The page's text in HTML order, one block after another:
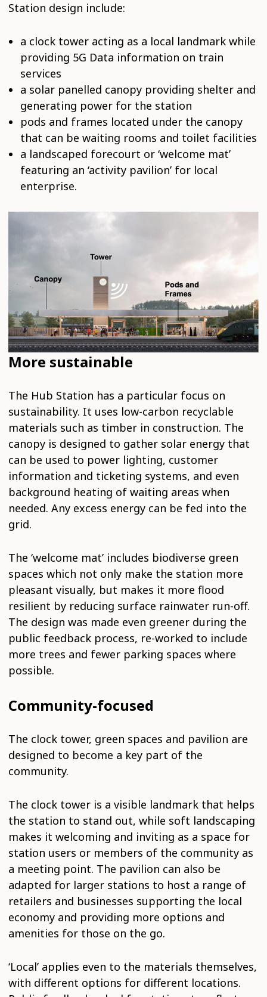
Station design include:
a clock tower acting as a local landmark while
providing 5G Data information on train
services
a solar panelled canopy providing shelter and
generating power for the station
pods and frames located under the canopy
that can be waiting rooms and toilet facilities
a landscaped forecourt or ‘welcome mat’
featuring an ‘activity pavilion’ for local
enterprise.
More sustainable
The Hub Station has a particular focus on
sustainability. It uses low-carbon recyclable
materials such as timber in construction. The
canopy is designed to gather solar energy that
can be used to power lighting, customer
information and ticketing systems, and even
background heating of waiting areas when
needed. Any excess energy can be fed into the
grid.
The ‘welcome mat’ includes biodiverse green
spaces which not only make the station more
pleasant visually, but makes it more flood
resilient by reducing surface rainwater run-off.
The design was made even greener during the
public feedback process, re-worked to include
more trees and fewer parking spaces where
possible.
Community-focused
The clock tower, green spaces and pavilion are
designed to become a key part of the
community.
The clock tower is a visible landmark that helps
the station to stand out, while soft landscaping
makes it welcoming and inviting as a space for
station users or members of the community as
a meeting point. The pavilion can also be
adapted for larger stations to host a range of
retailers and businesses supporting the local
economy and providing more options and
amenities for those on the go.
‘Local’ applies even to the materials themselves,
with different options for different locations.